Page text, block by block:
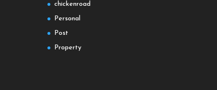
chickenroad
Personal
Post
Property